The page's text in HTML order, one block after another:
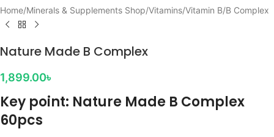
Home/Minerals & Supplements Shop/Vitamins/Vitamin B/B Complex
Nature Made B Complex
1,899.00৳
Key point: Nature Made B Complex
60pcs